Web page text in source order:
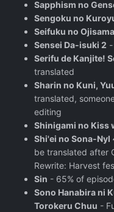
Sapphism no
Sengoku no
Seifuku no Ojisama
Sensei Da-isuki 2
Serifu de Kanjite!
translated
Sharin no Kuni,
translated,
editing
Shinigami no Kiss
Shi'ei no Sona-
be translated after
Rewrite: Harvest
Sin - 65% of
Sono Hanabira ni
Torokeru Chuu -